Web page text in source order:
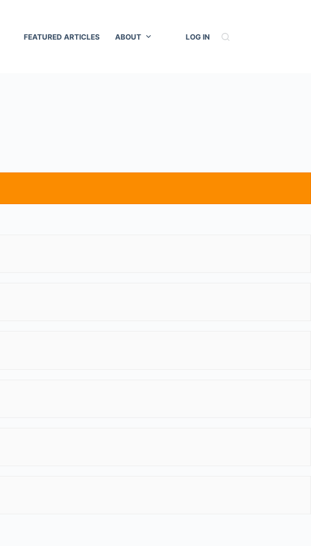
FEATURED ARTICLES ABOUT LOG IN